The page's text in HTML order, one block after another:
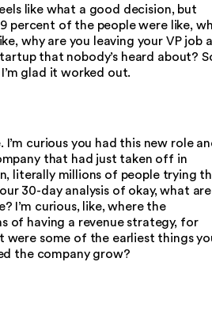
like what a good decision, but
percent of the people were like,
why are you leaving your VP job
that nobody’s heard about?
glad it worked out.
I’m curious you had this new role
that had just taken off in
literally millions of people trying
30-day analysis of okay, what are
I’m curious, like, where the
of having a revenue strategy, for
were some of the earliest things
the company grow?